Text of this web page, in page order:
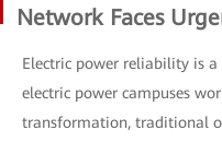
Network Faces
Electric power reliability is
electric power campuses
transformation, traditional